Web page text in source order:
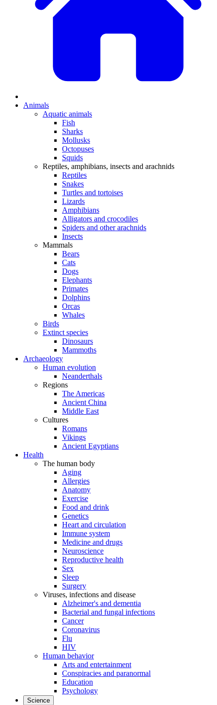
Animals
Aquatic animals
Fish
Sharks
Mollusks
Octopuses
Squids
Reptiles, amphibians, insects and arachnids
Reptiles
Snakes
Turtles and tortoises
Lizards
Amphibians
Alligators and crocodiles
Spiders and other arachnids
Insects
Mammals
Bears
Cats
Dogs
Elephants
Primates
Dolphins
Orcas
Whales
Birds
Extinct species
Dinosaurs
Mammoths
Archaeology
Human evolution
Neanderthals
Regions
The Americas
Ancient China
Middle East
Cultures
Romans
Vikings
Ancient Egyptians
Health
The human body
Aging
Allergies
Anatomy
Exercise
Food and drink
Genetics
Heart and circulation
Immune system
Medicine and drugs
Neuroscience
Reproductive health
Sex
Sleep
Surgery
Viruses, infections and disease
Alzheimer's and dementia
Bacterial and fungal infections
Cancer
Coronavirus
Flu
HIV
Human behavior
Arts and entertainment
Conspiracies and paranormal
Education
Psychology
Science